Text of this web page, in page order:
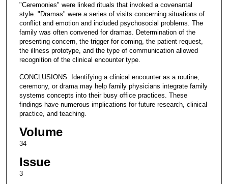
"Ceremonies" were linked rituals that invoked a covenantal
style. "Dramas" were a series of visits concerning situations of
conflict and emotion and included psychosocial problems. The
family was often convened for dramas. Determination of the
presenting concern, the trigger for coming, the patient request,
the illness prototype, and the type of communication allowed
recognition of the clinical encounter type.
CONCLUSIONS: Identifying a clinical encounter as a routine,
ceremony, or drama may help family physicians integrate family
systems concepts into their busy office practices. These
findings have numerous implications for future research, clinical
practice, and teaching.
Volume
34
Issue
3